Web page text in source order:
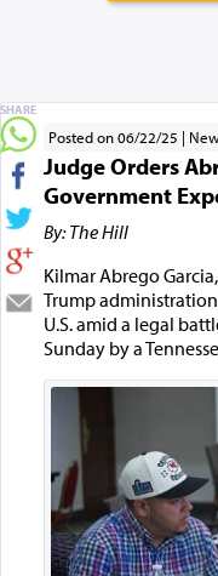
Posted on 06/22/25
Judge Orders
Government
By: The Hill
Kilmar Abrego
Trump
U.S. amid a legal
Sunday by a
SHARE